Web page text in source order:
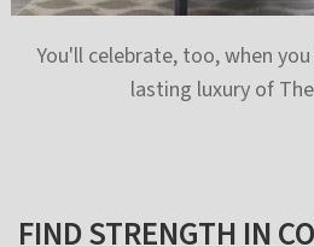
You'll celebrate, too, when
lasting luxury of
FIND STRENGTH IN